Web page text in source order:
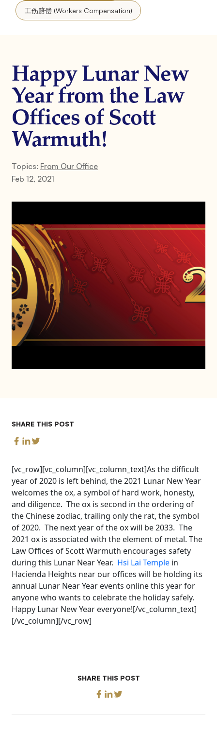
工伤赔偿 (Workers Compensation)
Happy Lunar New
Year from the Law
Offices of Scott
Warmuth!
Topics: From Our Office
Feb 12, 2021
SHARE THIS POST
[vc_row][vc_column][vc_column_text]As the difficult
year of 2020 is left behind, the 2021 Lunar New Year
welcomes the ox, a symbol of hard work, honesty,
and diligence. The ox is second in the ordering of
the Chinese zodiac, trailing only the rat, the symbol
of 2020. The next year of the ox will be 2033. The
2021 ox is associated with the element of metal. The
Law Offices of Scott Warmuth encourages safety
during this Lunar Near Year. Hsi Lai Temple in
Hacienda Heights near our offices will be holding its
annual Lunar Near Year events online this year for
anyone who wants to celebrate the holiday safely.
Happy Lunar New Year everyone![/vc_column_text]
[/vc_column][/vc_row]
SHARE THIS POST